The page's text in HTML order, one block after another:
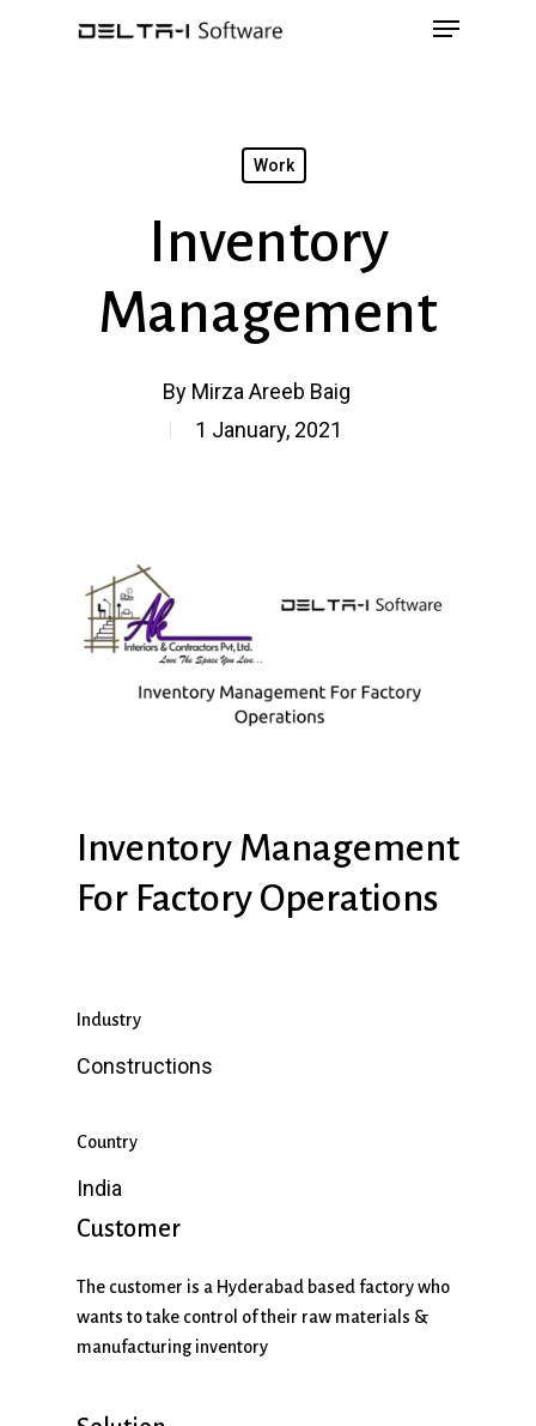
Menu
Work
Inventory
Management
By Mirza Areeb Baig
1 January, 2021
Inventory Management
For Factory Operations
Industry
Constructions
Country
India
Customer
The customer is a Hyderabad based factory who
wants to take control of their raw materials &
manufacturing inventory